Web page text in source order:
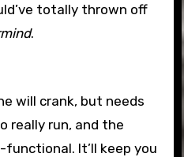
totally thrown off
.
will crank, but needs
really run, and the
It’ll keep you